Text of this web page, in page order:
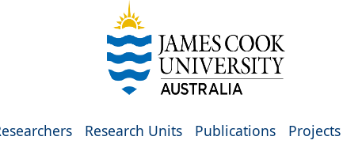
Research Units Publications Projects